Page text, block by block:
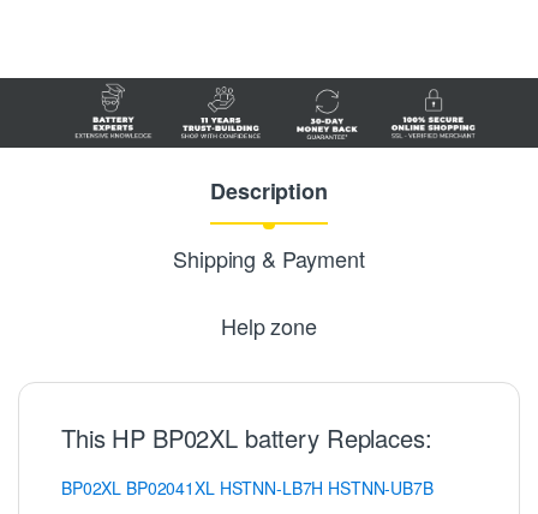
Description
Shipping & Payment
Help zone
This HP BP02XL battery Replaces:
BP02XL BP02041XL HSTNN-LB7H HSTNN-UB7B